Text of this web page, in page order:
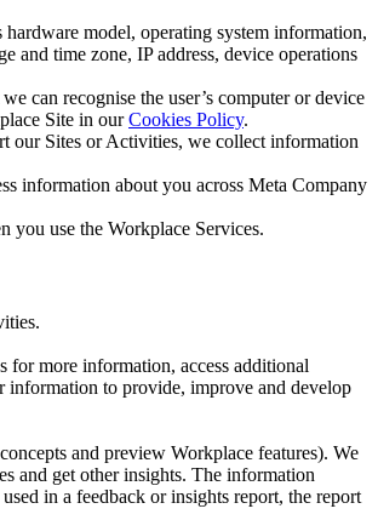
model, operating system information,
and time zone, IP address, device operations
can recognise the user’s computer or device
Site in ourCookies Policy.
our Sites or Activities, we collect information
information about you across Meta Company
you use the Workplace Services.
more information, access additional
information to provide, improve and develop
and preview Workplace features). We
and get other insights. The information
in a feedback or insights report, the report